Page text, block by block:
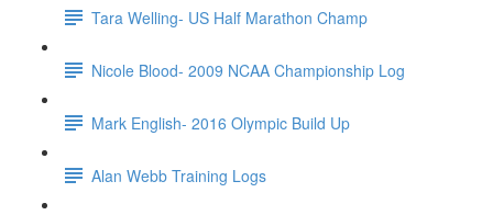
Tara Welling- US Half Marathon Champ
Nicole Blood- 2009 NCAA Championship Log
Mark English- 2016 Olympic Build Up
Alan Webb Training Logs